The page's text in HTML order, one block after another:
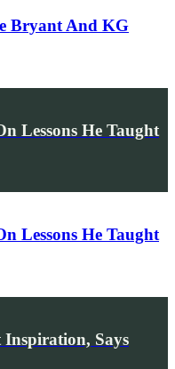
Bryant And KG
Lessons He Taught
Lessons He Taught
Says